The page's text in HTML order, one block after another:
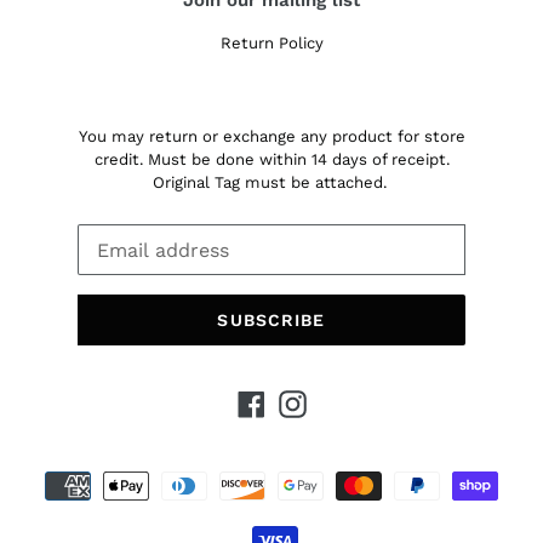
Return Policy
You may return or exchange any product for store
credit. Must be done within 14 days of receipt.
Original Tag must be attached.
SUBSCRIBE
Facebook
Instagram